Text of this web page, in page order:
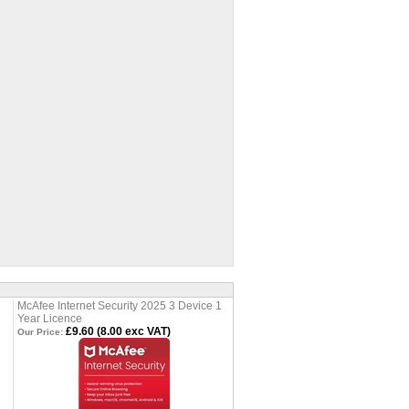
McAfee Internet Security 2025 3 Device 1
Year Licence
Our Price: £9.60 (8.00 exc VAT)